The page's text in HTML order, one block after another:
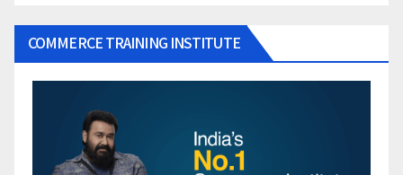
COMMERCE TRAINING INSTITUTE